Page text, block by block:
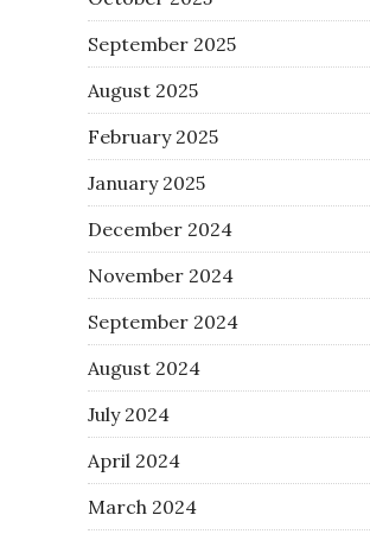
September 2025
August 2025
February 2025
January 2025
December 2024
November 2024
September 2024
August 2024
July 2024
April 2024
March 2024